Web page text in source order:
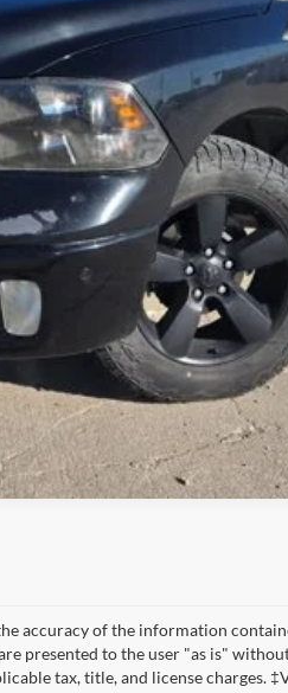
Request More Info
accuracy of the information
presented to the user "as is"
tax, title, and license charges.